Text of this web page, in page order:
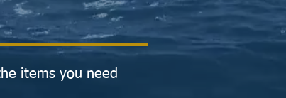
items you need